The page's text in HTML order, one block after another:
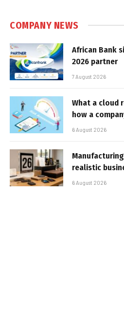
COMPANY NEWS
African Bank
2026 partner
7 August 2026
What a cloud
how a
6 August 2026
realistic
6 August 2026